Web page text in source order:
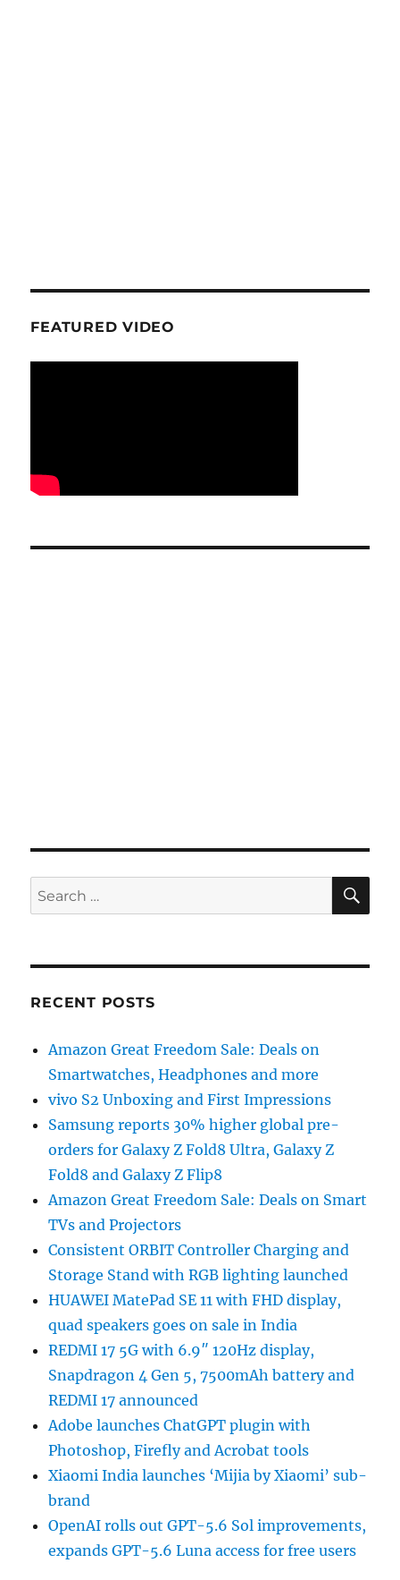
FEATURED VIDEO
Search
for:
RECENT POSTS
Amazon Great Freedom Sale: Deals on
Smartwatches, Headphones and more
vivo S2 Unboxing and First Impressions
Samsung reports 30% higher global pre-
orders for Galaxy Z Fold8 Ultra, Galaxy Z
Fold8 and Galaxy Z Flip8
Amazon Great Freedom Sale: Deals on Smart
TVs and Projectors
Consistent ORBIT Controller Charging and
Storage Stand with RGB lighting launched
HUAWEI MatePad SE 11 with FHD display,
quad speakers goes on sale in India
REDMI 17 5G with 6.9″ 120Hz display,
Snapdragon 4 Gen 5, 7500mAh battery and
REDMI 17 announced
Adobe launches ChatGPT plugin with
Photoshop, Firefly and Acrobat tools
Xiaomi India launches ‘Mijia by Xiaomi’ sub-
brand
OpenAI rolls out GPT-5.6 Sol improvements,
expands GPT-5.6 Luna access for free users